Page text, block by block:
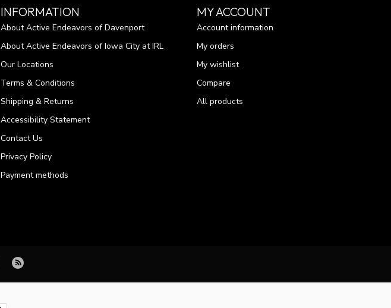
INFORMATION
About Active Endeavors of Davenport
About Active Endeavors of Iowa City at IRL
Our Locations
Terms & Conditions
Shipping & Returns
Accessibility Statement
Contact Us
Privacy Policy
Payment methods
MY ACCOUNT
Account information
My orders
My wishlist
Compare
All products